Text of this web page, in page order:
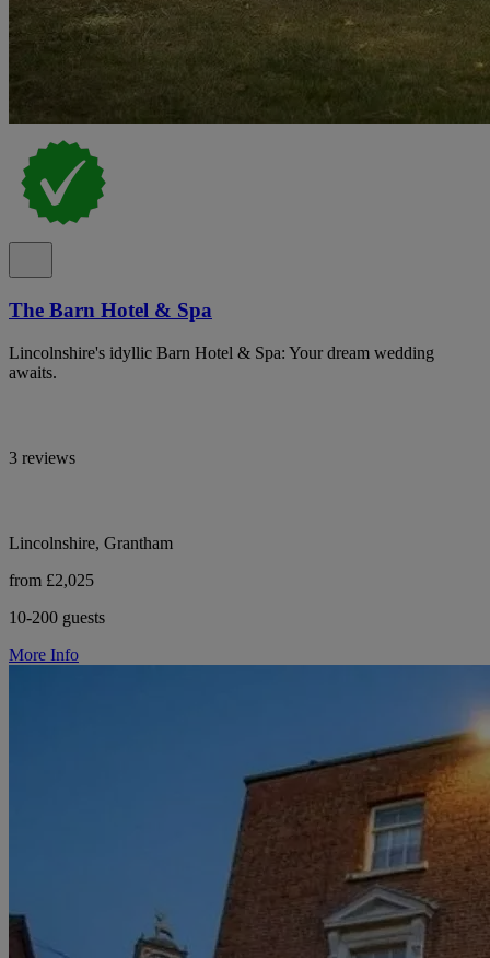
The Barn Hotel & Spa
Lincolnshire's idyllic Barn Hotel & Spa: Your dream wedding
awaits.
3 reviews
Lincolnshire, Grantham
from £2,025
10-200 guests
More Info